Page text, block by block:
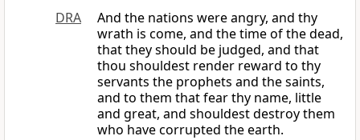
DRA
And the nations were angry, and thy
wrath is come, and the time of the dead,
that they should be judged, and that
thou shouldest render reward to thy
servants the prophets and the saints,
and to them that fear thy name, little
and great, and shouldest destroy them
who have corrupted the earth.